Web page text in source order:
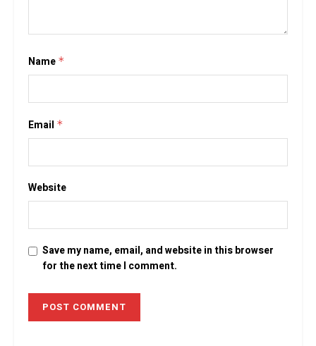
Name *
Email *
Website
Save my name, email, and website in this browser
for the next time I comment.